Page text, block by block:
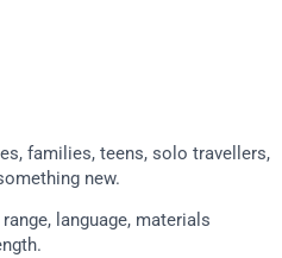
families, teens, solo travellers,
new.
language, materials